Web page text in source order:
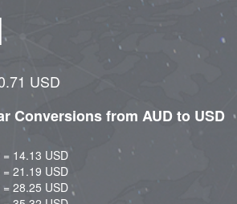
USD
Conversions from AUD to USD
14.13 USD
21.19 USD
28.25 USD